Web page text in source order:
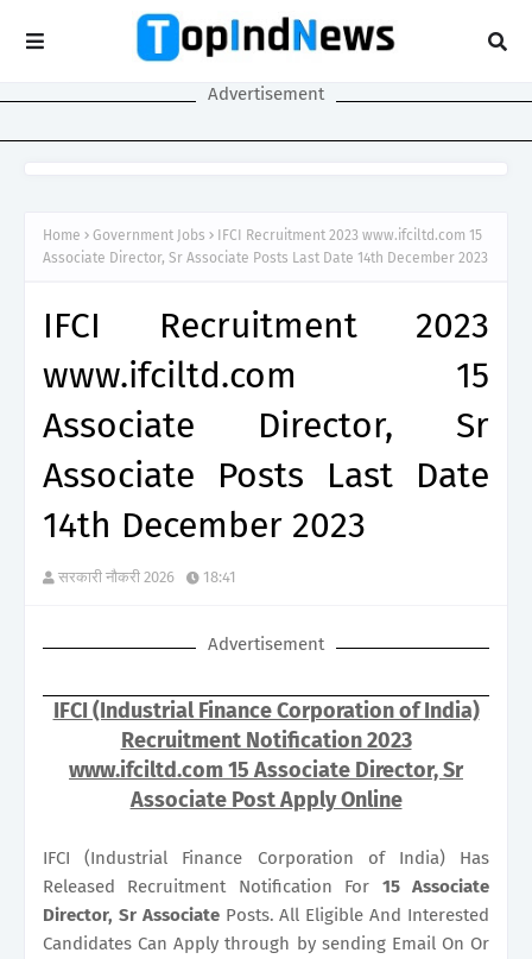
Advertisement
Home Government Jobs
IFCI Recruitment 2023 www.ifciltd.com 15
Associate Director, Sr Associate Posts Last Date 14th December 2023
IFCI Recruitment 2023
www.ifciltd.com 15
Associate Director, Sr
Associate Posts Last Date
14th December 2023
सरकारी नौकरी 2026 18:41
Advertisement
IFCI (Industrial Finance Corporation of India)
Recruitment Notification 2023
www.ifciltd.com 15 Associate Director, Sr
Associate Post Apply Online
IFCI (Industrial Finance Corporation of India) Has
Released Recruitment Notification For 15 Associate
Director, Sr AssociatePosts. All Eligible And Interested
Candidates Can Apply through by sending Email On Or